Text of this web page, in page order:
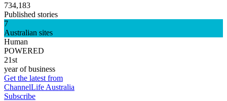
734,183
Published stories
7
Australian sites
Human
POWERED
21st
year of business
Get the latest from
ChannelLife Australia
Subscribe